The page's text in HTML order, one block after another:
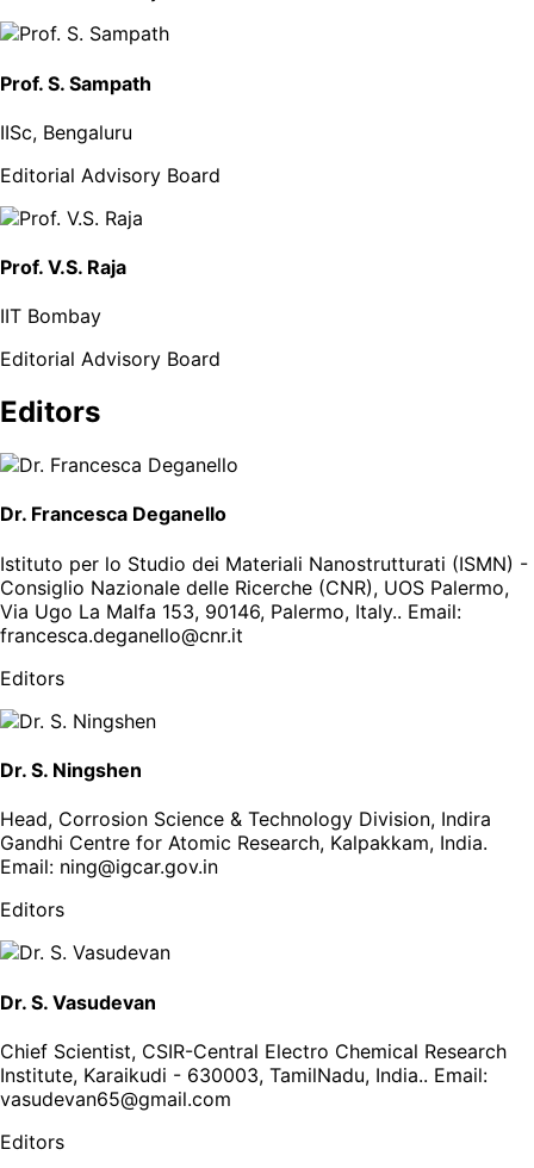
Prof. S. Sampath
IISc, Bengaluru
Editorial Advisory Board
Prof. V.S. Raja
IIT Bombay
Editorial Advisory Board
Editors
Dr. Francesca Deganello
Istituto per lo Studio dei Materiali Nanostrutturati (ISMN) -
Consiglio Nazionale delle Ricerche (CNR), UOS Palermo,
Via Ugo La Malfa 153, 90146, Palermo, Italy.. Email:
francesca.deganello@cnr.it
Editors
Dr. S. Ningshen
Head, Corrosion Science & Technology Division, Indira
Gandhi Centre for Atomic Research, Kalpakkam, India.
Email: ning@igcar.gov.in
Editors
Dr. S. Vasudevan
Chief Scientist, CSIR-Central Electro Chemical Research
Institute, Karaikudi - 630003, TamilNadu, India.. Email:
vasudevan65@gmail.com
Editors